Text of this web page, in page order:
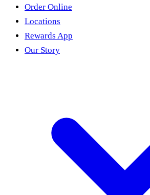
Order Online
Locations
Rewards App
Our Story